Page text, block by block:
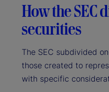
How the SEC
securities
The SEC subdivided
those created to
with specific